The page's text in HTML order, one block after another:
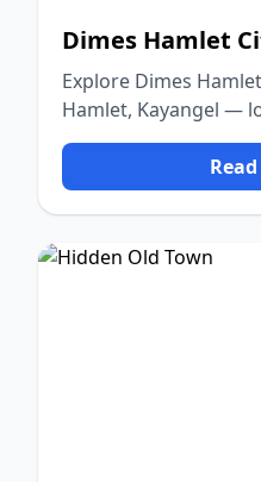
Dimes Hamlet
Explore Dimes
Hamlet, Kayangel —
and nature.